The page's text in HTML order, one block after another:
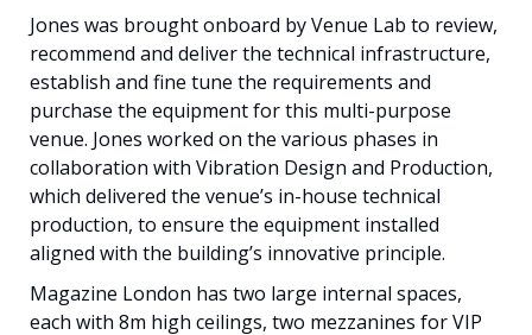
Jones was brought onboard by Venue Lab to review,
recommend and deliver the technical infrastructure,
establish and fine tune the requirements and
purchase the equipment for this multi-purpose
venue. Jones worked on the various phases in
collaboration with Vibration Design and Production,
which delivered the venue’s in-house technical
production, to ensure the equipment installed
aligned with the building’s innovative principle.
Magazine London has two large internal spaces,
each with 8m high ceilings, two mezzanines for VIP